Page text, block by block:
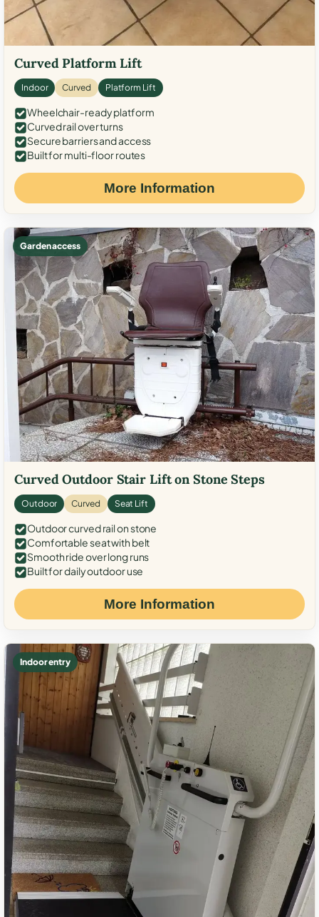
Curved Platform Lift
Indoor Curved Platform Lift
Wheelchair-ready platform
Curved rail over turns
Secure barriers and access
Built for multi-floor routes
More Information
Garden access
Curved Outdoor Stair Lift on Stone Steps
Outdoor Curved Seat Lift
Outdoor curved rail on stone
Comfortable seat with belt
Smooth ride over long runs
Built for daily outdoor use
More Information
Indoor entry